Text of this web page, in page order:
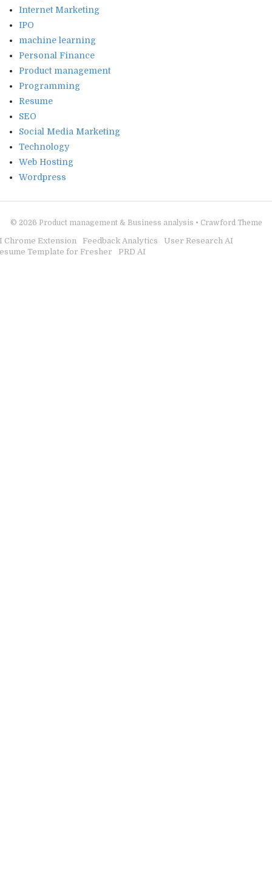
Internet Marketing
IPO
machine learning
Personal Finance
Product management
Programming
Resume
SEO
Social Media Marketing
Technology
Web Hosting
Wordpress
© 2026 Product management & Business analysis • Crawford Theme
Chrome Extension Feedback Analytics
User Research AI
Template for Fresher
PRD AI